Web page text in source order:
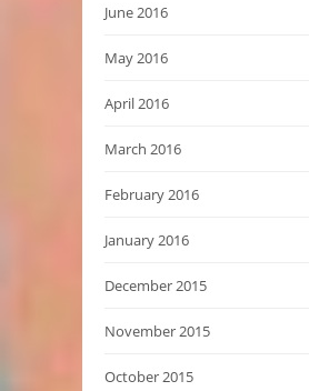
June 2016
May 2016
April 2016
March 2016
February 2016
January 2016
December 2015
November 2015
October 2015